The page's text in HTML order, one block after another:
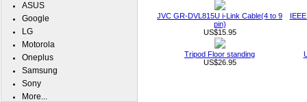
JVC GR-DVL815U i-Link Cable(4 to 9
pin)
US$15.95
Tripod Floor standing
US$26.95
ASUS
Google
LG
Motorola
Oneplus
Samsung
Sony
More...